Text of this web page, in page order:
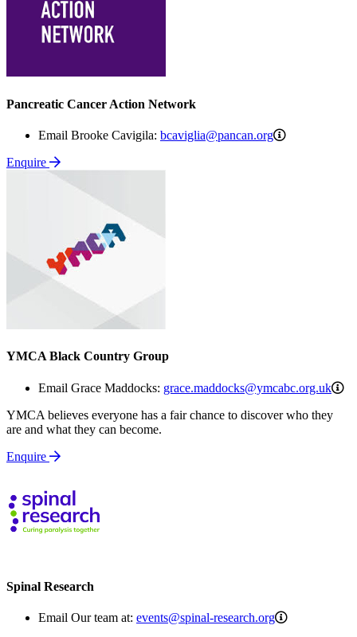
Pancreatic Cancer Action Network
Email Brooke Cavigila: bcaviglia@pancan.org
Enquire
YMCA Black Country Group
Email Grace Maddocks: grace.maddocks@ymcabc.org.uk
YMCA believes everyone has a fair chance to discover who they
are and what they can become.
Enquire
Spinal Research
Email Our team at: events@spinal-research.org